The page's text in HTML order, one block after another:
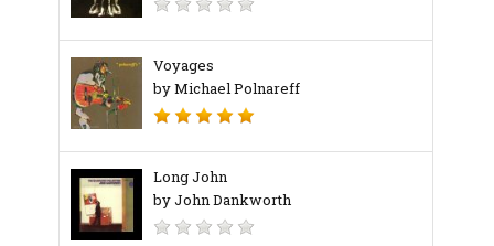
Voyages
by Michael Polnareff
Long John
by John Dankworth